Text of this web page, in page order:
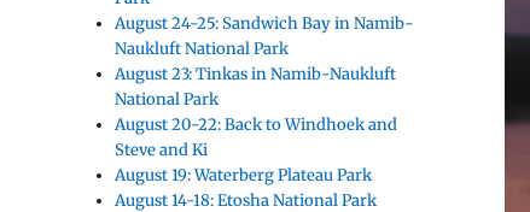
August 24-25: Sandwich Bay in Namib-
Naukluft National Park
August 23: Tinkas in Namib-Naukluft
National Park
August 20-22: Back to Windhoek and
Steve and Ki
August 19: Waterberg Plateau Park
August 14-18: Etosha National Park